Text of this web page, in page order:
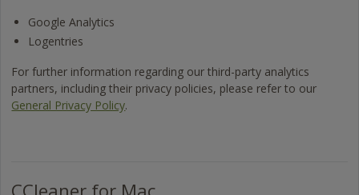
Google Analytics
Logentries
For further information regarding our third-party analytics
partners, including their privacy policies, please refer to our
General Privacy Policy.